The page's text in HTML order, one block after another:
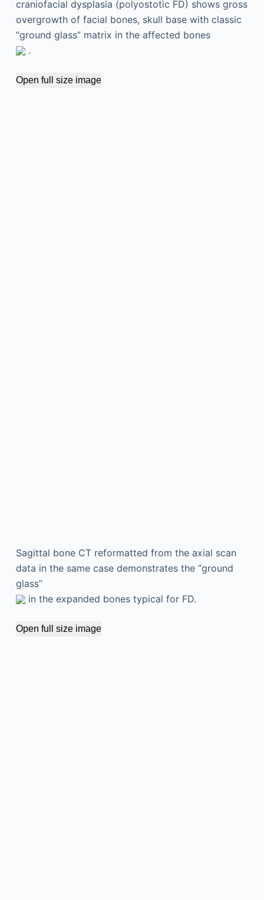
craniofacial dysplasia (polyostotic FD) shows gross
overgrowth of facial bones, skull base with classic
“ground glass” matrix in the affected bones
.
Open full size image
Sagittal bone CT reformatted from the axial scan
data in the same case demonstrates the “ground
glass”
in the expanded bones typical for FD.
Open full size image